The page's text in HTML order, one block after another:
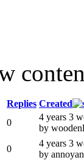
Replies Created
0
4 years 3
by
0
4 years 3
by